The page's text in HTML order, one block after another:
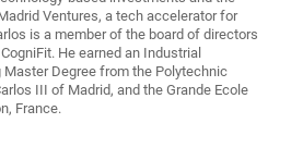
Ventures, a tech accelerator for
is a member of the board of directors
He earned an Industrial
Master Degree from the Polytechnic
III of Madrid, and the Grande Ecole
France.